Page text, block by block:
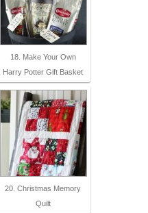
18. Make Your Own
Harry Potter Gift Basket
20. Christmas Memory
Quilt